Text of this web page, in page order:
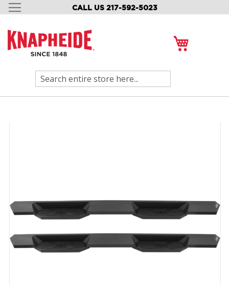
CALL US 217-592-5023
SKIP
CONTENT
Search